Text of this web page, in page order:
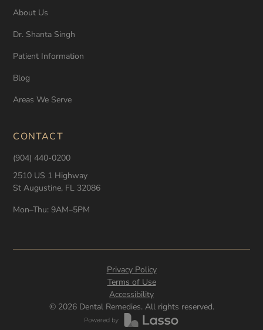
About Us
Dr. Shanta Singh
Patient Information
Blog
Areas We Serve
CONTACT
(904) 440-0200
2510 US 1 Highway
St Augustine, FL 32086
Mon–Thu: 9AM–5PM
© 2026Dental Remedies. All rights reserved.
Privacy Policy
Terms of Use
Accessibility